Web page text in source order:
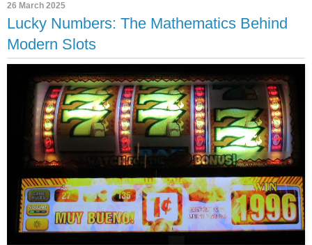
26 March 2025
Lucky Numbers: The Mathematics Behind
Modern Slots